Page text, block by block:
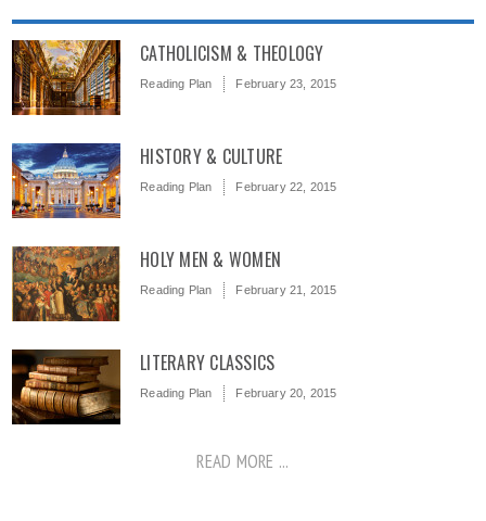
CATHOLICISM & THEOLOGY
Reading Plan February 23, 2015
HISTORY & CULTURE
Reading Plan February 22, 2015
HOLY MEN & WOMEN
Reading Plan February 21, 2015
LITERARY CLASSICS
Reading Plan February 20, 2015
READ MORE ...